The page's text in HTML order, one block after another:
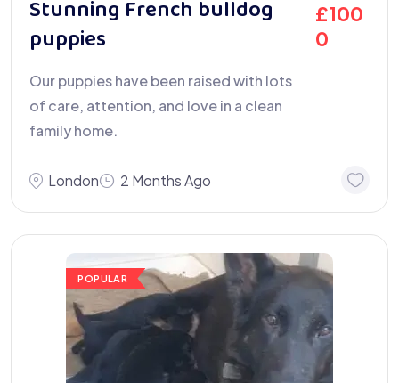
Stunning French bulldog
puppies
£100
0
Our puppies have been raised with lots
of care, attention, and love in a clean
family home.
London 2 Months Ago
POPULAR